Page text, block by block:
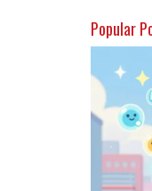
Popular